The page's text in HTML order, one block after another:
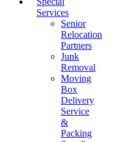
Services
Senior
Relocation
Partners
Junk
Removal
Moving
Box
Delivery
Service
&
Packing